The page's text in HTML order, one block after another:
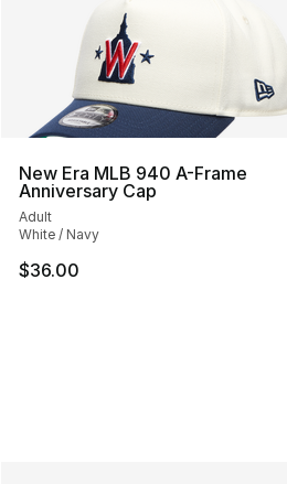
New Era MLB 940 A-Frame
Anniversary Cap
Adult
White / Navy
$36.00